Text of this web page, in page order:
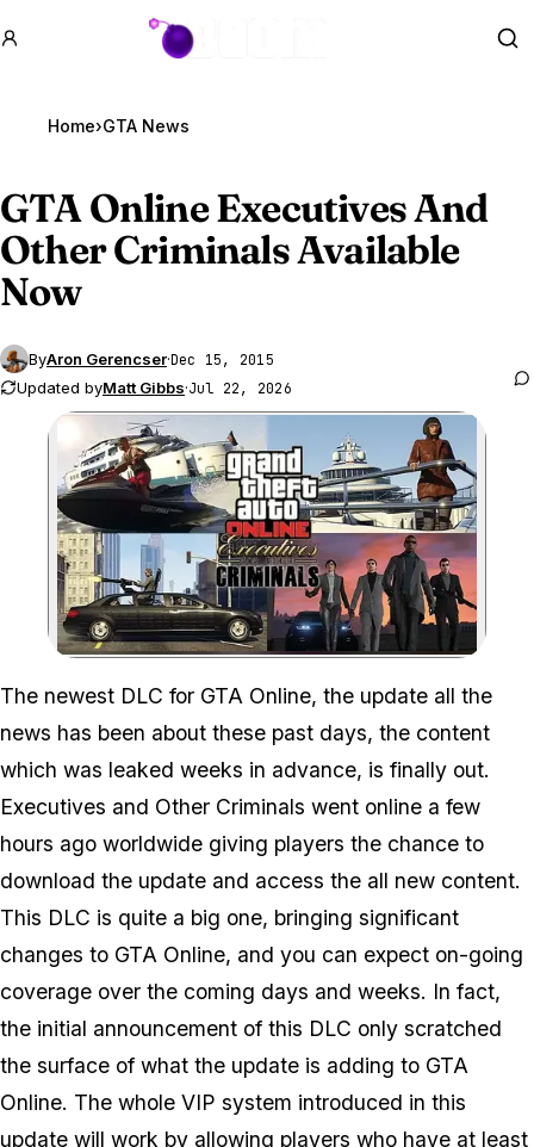
GTA BOOM
Home›GTA News
GTA OnlineExecutives And
Other Criminals Available
Now
ByAron Gerencser·Dec 15, 2015
Updated byMatt Gibbs·Jul 22, 2026
Zoom image:
The newest DLC for GTA Online, the update all the
news has been about these past days, the content
which was leaked weeks in advance, is finally out.
Executives and Other Criminals went online a few
hours ago worldwide giving players the chance to
download the update and access the all new content.
This DLC is quite a big one, bringing significant
changes to GTA Online, and you can expect on-going
coverage over the coming days and weeks. In fact,
the initial announcement of this DLC only scratched
the surface of what the update is adding to GTA
Online. The whole VIP system introduced in this
update will work by allowing players who have at least